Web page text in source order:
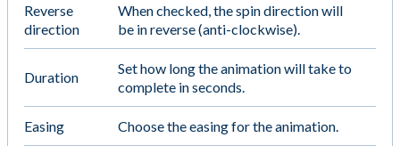
Reverse
direction
When checked, the spin direction will
be in reverse (anti-clockwise).
Duration
Set how long the animation will take to
complete in seconds.
Easing Choose the easing for the animation.